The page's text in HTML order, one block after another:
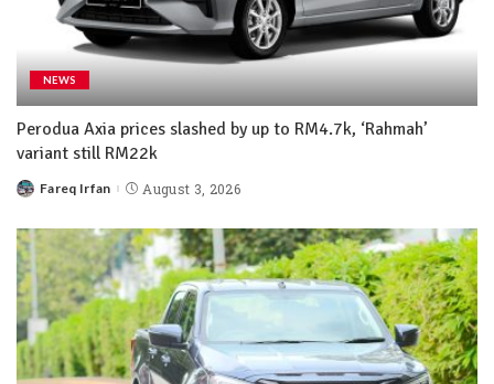
NEWS
Perodua Axia prices slashed by up to RM4.7k, ‘Rahmah’
variant still RM22k
Fareq Irfan August 3, 2026